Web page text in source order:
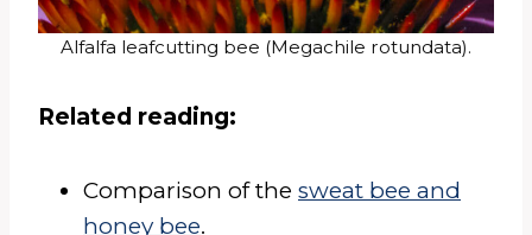
Alfalfa leafcutting bee (Megachile rotundata).
Related reading:
Comparison of the sweat bee and
honey bee.